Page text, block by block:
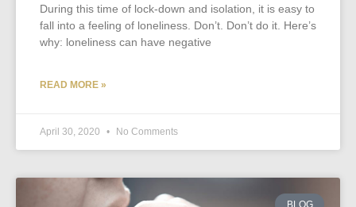
During this time of lock-down and isolation, it is easy to
fall into a feeling of loneliness. Don’t. Don’t do it. Here’s
why: loneliness can have negative
READ MORE »
April 30, 2020 No Comments
BLOG